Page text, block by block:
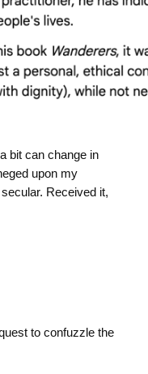
bit can change in
upon my
Received it,
to confuzzle the